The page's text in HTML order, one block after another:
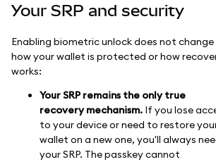
Your SRP and security
Enabling biometric unlock does not change
how your wallet is protected or how
works:
Your SRP remains the only true
recovery mechanism. If you lose
to your device or need to restore
wallet on a new one, you'll always
your SRP. The passkey cannot